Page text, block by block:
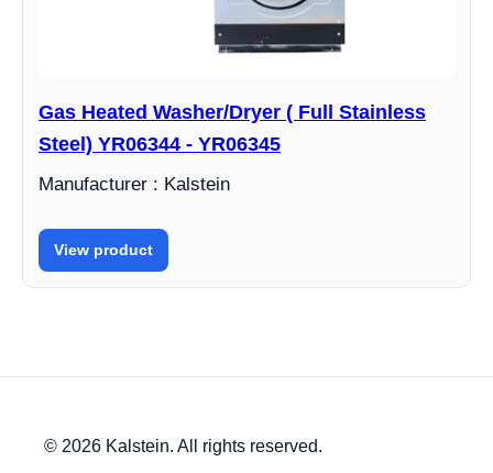
Gas Heated Washer/Dryer ( Full Stainless
Steel) YR06344 - YR06345
Manufacturer : Kalstein
View product
© 2026 Kalstein. All rights reserved.